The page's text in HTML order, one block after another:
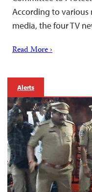
According to various
media, the four TV
Read More ›
Alerts